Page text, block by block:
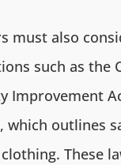
must also
such as the
Improvement
which outlines
These